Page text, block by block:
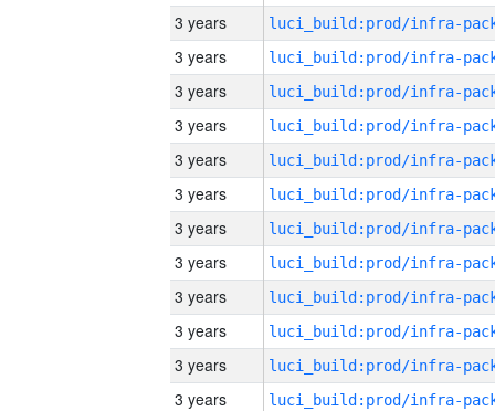
3 years
3 years
3 years
3 years
3 years
3 years
3 years
3 years
3 years
3 years
3 years
3 years